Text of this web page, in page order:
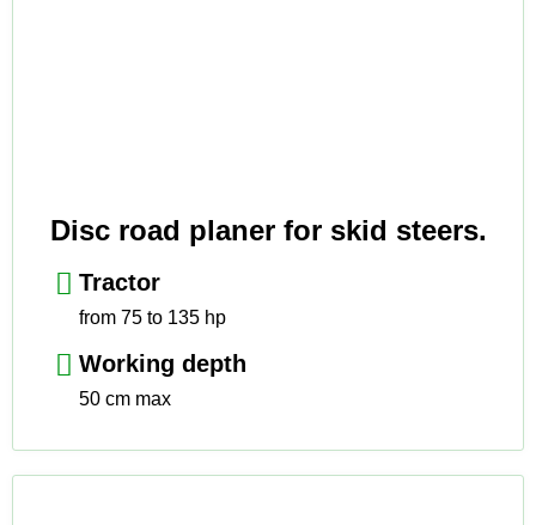
Disc road planer for skid steers.
Tractor
from 75 to 135 hp
Working depth
50 cm max